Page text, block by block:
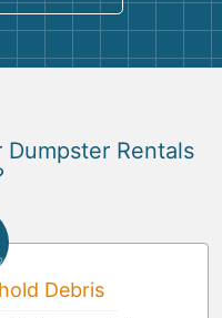
Rentals
Debris